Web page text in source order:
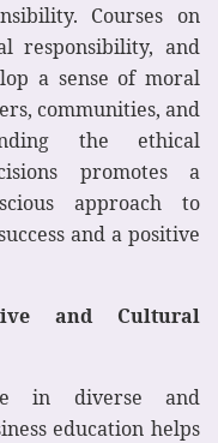
Courses on
responsibility, and
a sense of moral
communities, and
the ethical
promotes a
approach to
and a positive
and Cultural
in diverse and
education helps